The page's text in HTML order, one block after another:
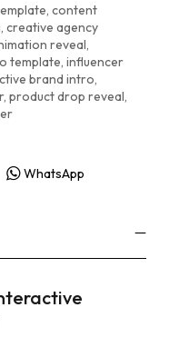
, content
, creative agency
reveal,
template, influencer
brand intro,
, product drop reveal,
WhatsApp